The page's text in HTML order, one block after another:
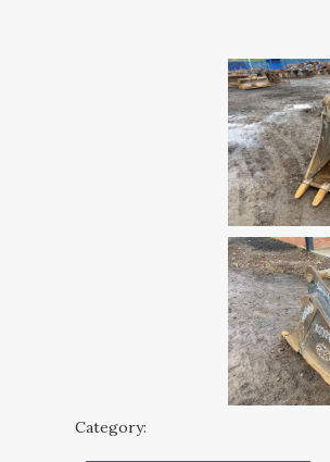
Category: